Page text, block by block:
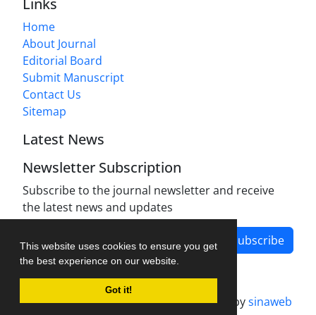
This website uses cookies to ensure you get
the best experience on our website.
Got it!
Links
Home
About Journal
Editorial Board
Submit Manuscript
Contact Us
Sitemap
Latest News
Newsletter Subscription
Subscribe to the journal newsletter and receive
the latest news and updates
Subscribe
Journal management system.designed bysinaweb